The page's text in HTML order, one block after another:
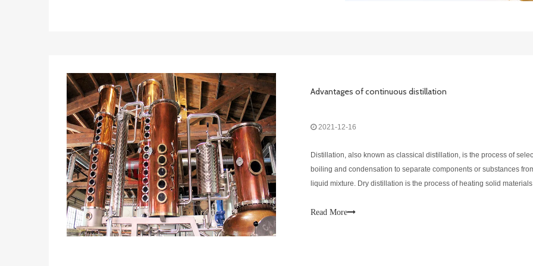
Advantages of continuous distillation
2021-12-16
Distillation, also known as classical distillation, is the process of
boiling and condensation to separate components or substances
liquid mixture. Dry distillation is the process of heating solid
Read More